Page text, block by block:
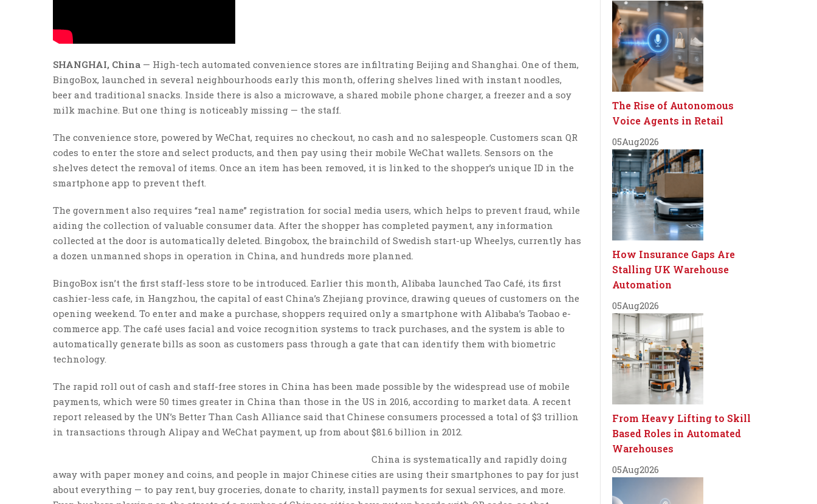
SHANGHAI, China — High-tech automated convenience stores are infiltrating Beijing and Shanghai. One of them,
BingoBox, launched in several neighbourhoods early this month, offering shelves lined with instant noodles,
beer and traditional snacks. Inside there is also a microwave, a shared mobile phone charger, a freezer and a soy
milk machine. But one thing is noticeably missing — the staff.
The convenience store, powered by WeChat, requires no checkout, no cash and no salespeople. Customers scan QR
codes to enter the store and select products, and then pay using their mobile WeChat wallets. Sensors on the
shelves detect the removal of items. Once an item has been removed, it is linked to the shopper’s unique ID in the
smartphone app to prevent theft.
The government also requires “real name” registration for social media users, which helps to prevent fraud, while
aiding the collection of valuable consumer data. After the shopper has completed payment, any information
collected at the door is automatically deleted. Bingobox, the brainchild of Swedish start-up Wheelys, currently has
a dozen unmanned shops in operation in China, and hundreds more planned.
BingoBox isn’t the first staff-less store to be introduced. Earlier this month, Alibaba launched Tao Café, its first
cashier-less cafe, in Hangzhou, the capital of east China’s Zhejiang province, drawing queues of customers on the
opening weekend. To enter and make a purchase, shoppers required only a smartphone with Alibaba’s Taobao e-
commerce app. The café uses facial and voice recognition systems to track purchases, and the system is able to
automatically generate bills as soon as customers pass through a gate that can identify them with biometric
technology.
The rapid roll out of cash and staff-free stores in China has been made possible by the widespread use of mobile
payments, which were 50 times greater in China than those in the US in 2016, according to market data. A recent
report released by the UN’s Better Than Cash Alliance said that Chinese consumers processed a total of $3 trillion
in transactions through Alipay and WeChat payment, up from about $81.6 billion in 2012.
China is systematically and rapidly doing
away with paper money and coins, and people in major Chinese cities are using their smartphones to pay for just
about everything — to pay rent, buy groceries, donate to charity, install payments for sexual services, and more.
The Rise of Autonomous
Voice Agents in Retail
05Aug2026
How Insurance Gaps Are
Stalling UK Warehouse
Automation
05Aug2026
From Heavy Lifting to Skill
Based Roles in Automated
Warehouses
05Aug2026